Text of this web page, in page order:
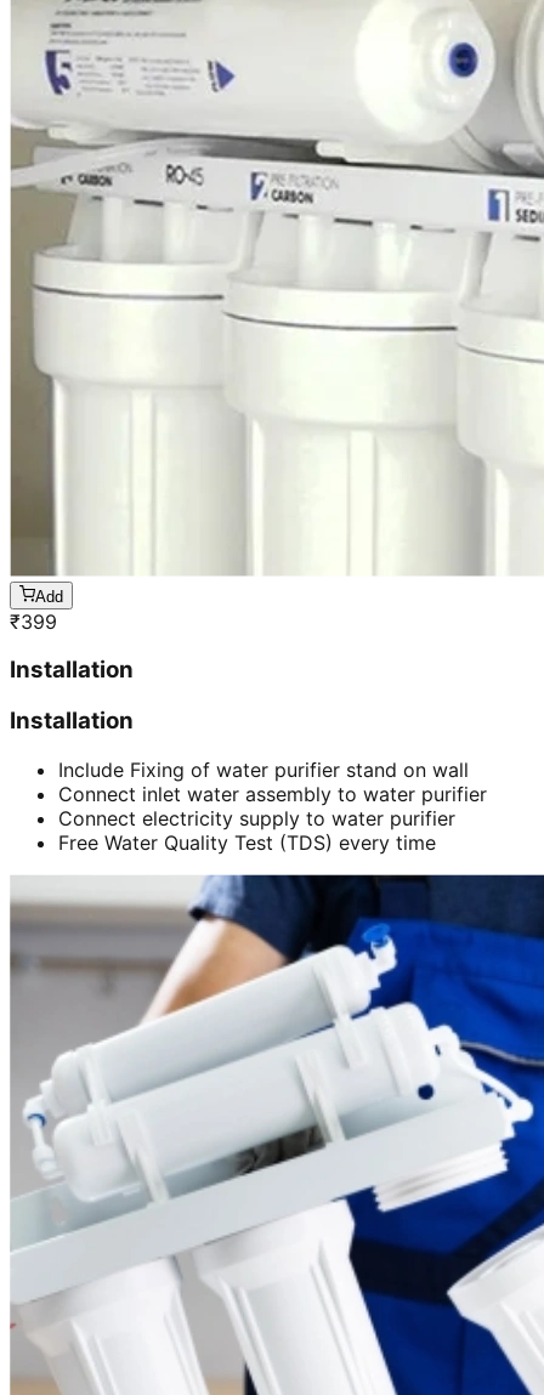
Add
₹399
Installation
Installation
Include Fixing of water purifier stand on wall
Connect inlet water assembly to water purifier
Connect electricity supply to water purifier
Free Water Quality Test (TDS) every time